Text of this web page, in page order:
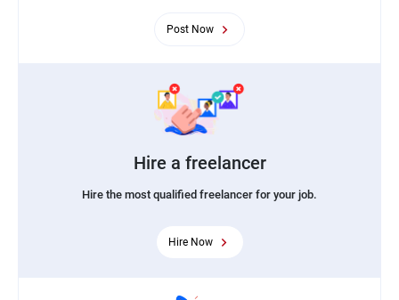
Post Now
Hire a freelancer
Hire the most qualified freelancer for your job.
Hire Now